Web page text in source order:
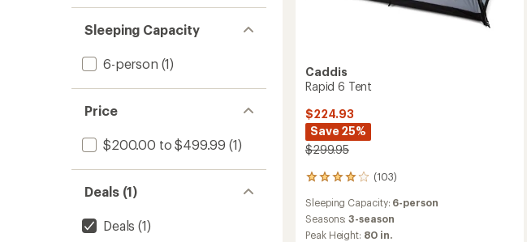
Sleeping Capacity
6-person (1)
Price
$200.00 to $499.99 (1)
Deals (1)
Deals (1)
Caddis
Rapid 6 Tent
$224.93
Save 25%
$299.95
(103)
103
reviews
with
an
average
Sleeping Capacity: 6-person
Seasons:3-season
Peak Height: 80 in.